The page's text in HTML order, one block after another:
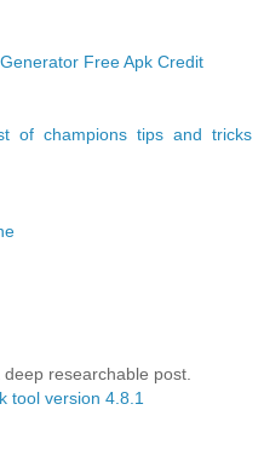
Free Apk Credit
of champions tips and tricks
researchable post.
tool version 4.8.1